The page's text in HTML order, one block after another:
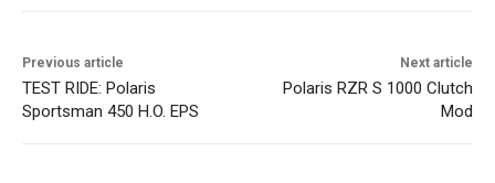
Previous article
TEST RIDE: Polaris
Sportsman 450 H.O. EPS
Next article
Polaris RZR S 1000 Clutch
Mod